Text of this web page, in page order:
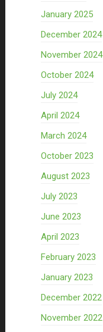
January 2025
December 2024
November 2024
October 2024
July 2024
April 2024
March 2024
October 2023
August 2023
July 2023
June 2023
April 2023
February 2023
January 2023
December 2022
November 2022